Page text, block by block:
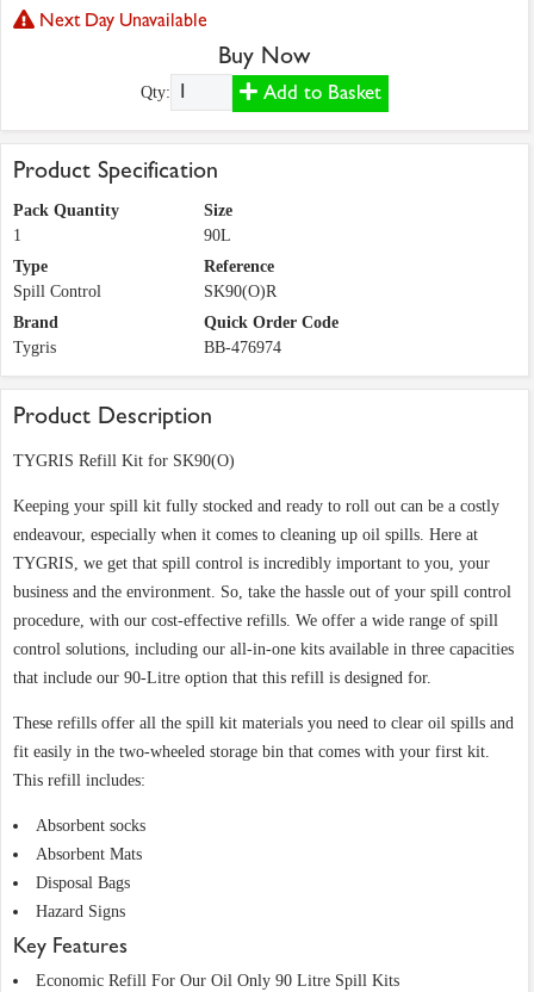
Next Day Unavailable
Buy Now
Qty: Add to Basket
Product Specification
Pack Quantity
1
Size
90L
Type
Spill Control
Reference
SK90(O)R
Brand
Tygris
Quick Order Code
BB-476974
Product Description
TYGRIS Refill Kit for SK90(O)
Keeping your spill kit fully stocked and ready to roll out can be a costly
endeavour, especially when it comes to cleaning up oil spills. Here at
TYGRIS, we get that spill control is incredibly important to you, your
business and the environment. So, take the hassle out of your spill control
procedure, with our cost-effective refills. We offer a wide range of spill
control solutions, including our all-in-one kits available in three capacities
that include our 90-Litre option that this refill is designed for.
These refills offer all the spill kit materials you need to clear oil spills and
fit easily in the two-wheeled storage bin that comes with your first kit.
This refill includes:
Absorbent socks
Absorbent Mats
Disposal Bags
Hazard Signs
Key Features
Economic Refill For Our Oil Only 90 Litre Spill Kits